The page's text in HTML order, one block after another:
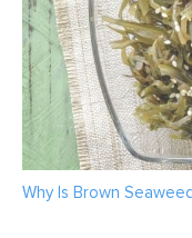
Why Is Brown